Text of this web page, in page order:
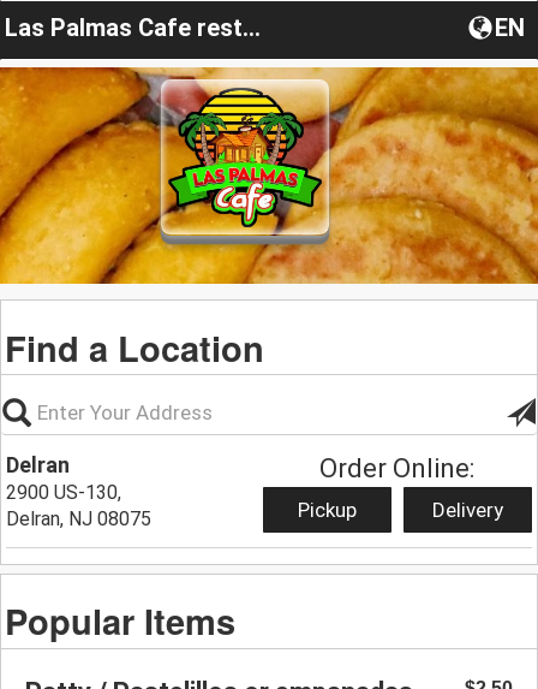
Las Palmas Cafe restaurant EN
Find a Location
Delran
2900 US-130,
Delran, NJ 08075
Order Online:
Pickup Delivery
Popular Items